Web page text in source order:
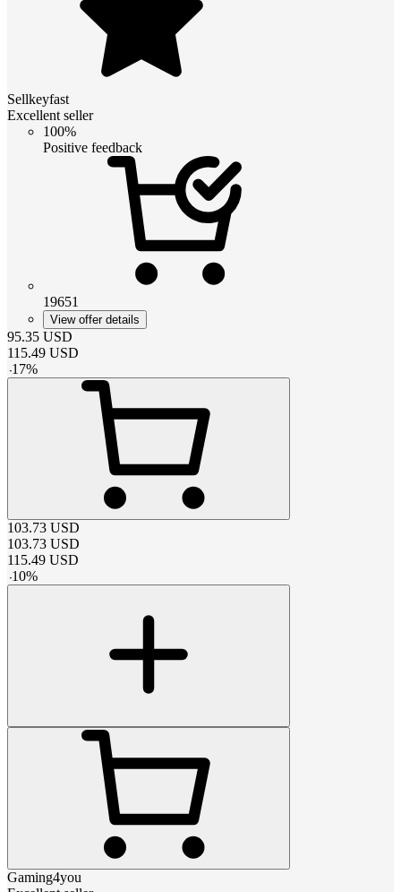
Sellkeyfast
Excellent seller
100%
Positive feedback
19651
View offer details
95.35 USD
115.49 USD
-17%
103.73 USD
103.73 USD
115.49 USD
-10%
Gaming4you